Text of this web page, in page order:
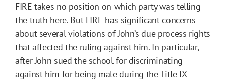
FIRE takes no position on which party was telling
the truth here. But FIRE has significant concerns
about several violations of John’s due process rights
that affected the ruling against him. In particular,
after John sued the school for discriminating
against him for being male during the Title IX